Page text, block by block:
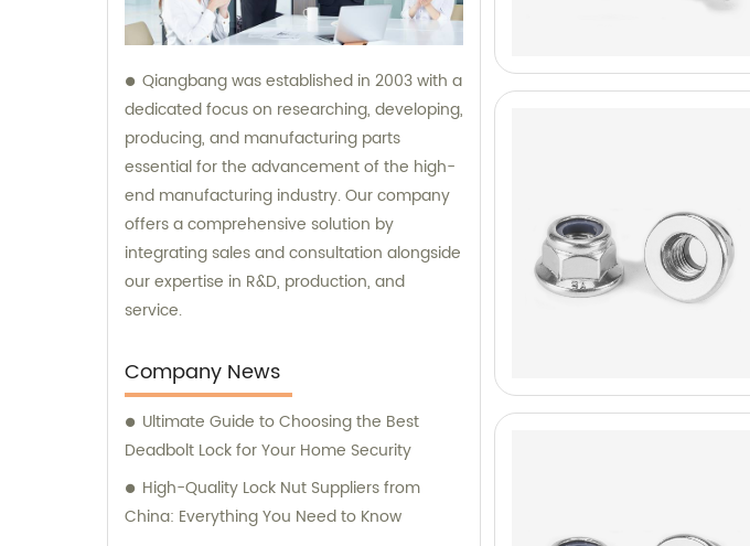
Qiangbang was established in 2003 with a
dedicated focus on researching, developing,
producing, and manufacturing parts
essential for the advancement of the high-
end manufacturing industry. Our company
offers a comprehensive solution by
integrating sales and consultation alongside
our expertise in R&D, production, and
service.
Company News
Ultimate Guide to Choosing the Best
Deadbolt Lock for Your Home Security
High-Quality Lock Nut Suppliers from
China: Everything You Need to Know